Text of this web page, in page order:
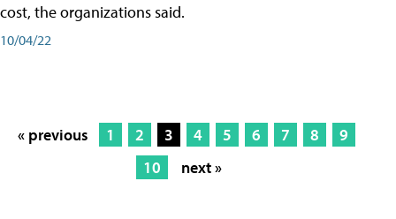
cost, the organizations said.
10/04/22
« previous 1 2 3 4 5 6 7 8
9
10
next »